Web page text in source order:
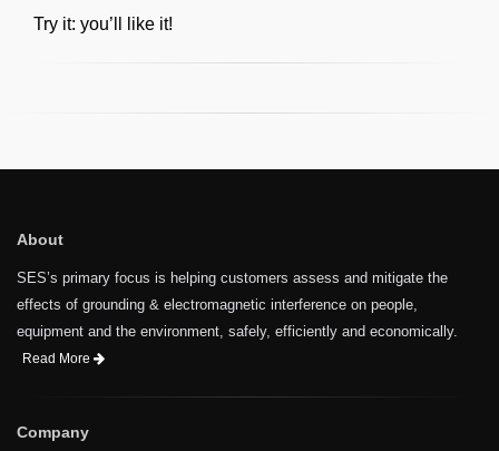
Try it: you’ll like it!
About
SES’s primary focus is helping customers assess and mitigate the
effects of grounding & electromagnetic interference on people,
equipment and the environment, safely, efficiently and economically.
Read More
Company